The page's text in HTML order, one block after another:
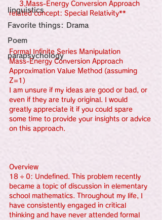
linguistics
Favorite things: Drama
Poem
parapsychology
related concept: Special Relativity**
Formal Infinite Series Manipulation
Mass-Energy Conversion Approach
Approximation Value Method (assuming
Z=1)
I am unsure if my ideas are good or bad, or
even if they are truly original. I would
greatly appreciate it if you could spare
some time to provide your insights or advice
on this approach.
Overview
18 ÷ 0: Undefined. This problem recently
became a topic of discussion in elementary
school mathematics. Throughout my life, I
have consistently engaged in critical
thinking and have never attended formal